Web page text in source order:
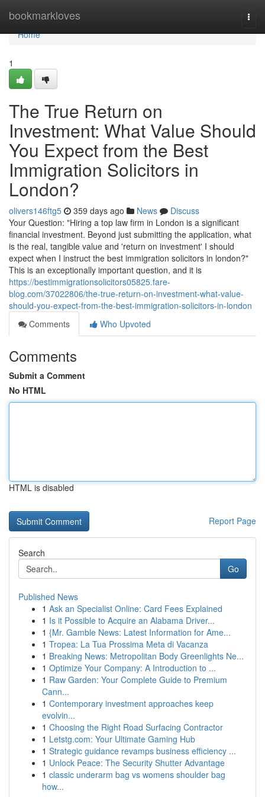
bookmarkloves
Home
Home
1
The True Return on
Investment: What Value Should
You Expect from the Best
Immigration Solicitors in
London?
olivers146ftg5 359 days ago News
Discuss
Your Question: "Hiring a top law firm in London is a significant
financial investment. Beyond just submitting the application, what
is the real, tangible value and 'return on investment' I should
expect when I instruct the best immigration solicitors in london?"
This is an exceptionally important question, and it is
https://bestimmigrationsolicitors05825.fare-
blog.com/37022806/the-true-return-on-investment-what-value-
should-you-expect-from-the-best-immigration-solicitors-in-london
Comments
Who Upvoted
Comments
Submit a Comment
No HTML
HTML is disabled
Report Page
Search
Go
Published News
1 Ask an Specialist Online: Card Fees Explained
1 Is it Possible to Acquire an Alabama Driver...
1 {Mr. Gamble News: Latest Information for Ame...
1 Tropea: La Tua Prossima Meta di Vacanza
1 Breaking News: Metropolitan Body Greenlights Ne...
1 Optimize Your Company: A Introduction to ...
1 Raw Garden: Your Complete Guide to Premium
Cann...
1 Contemporary investment approaches keep
evolvin...
1 Choosing the Right Road Surfacing Contractor
1 Letstg.com: Your Ultimate Gaming Hub
1 Strategic guidance revamps business efficiency ...
1 Unlock Peace: The Security Shutter Advantage
1 classic underarm bag vs womens shoulder bag
how...